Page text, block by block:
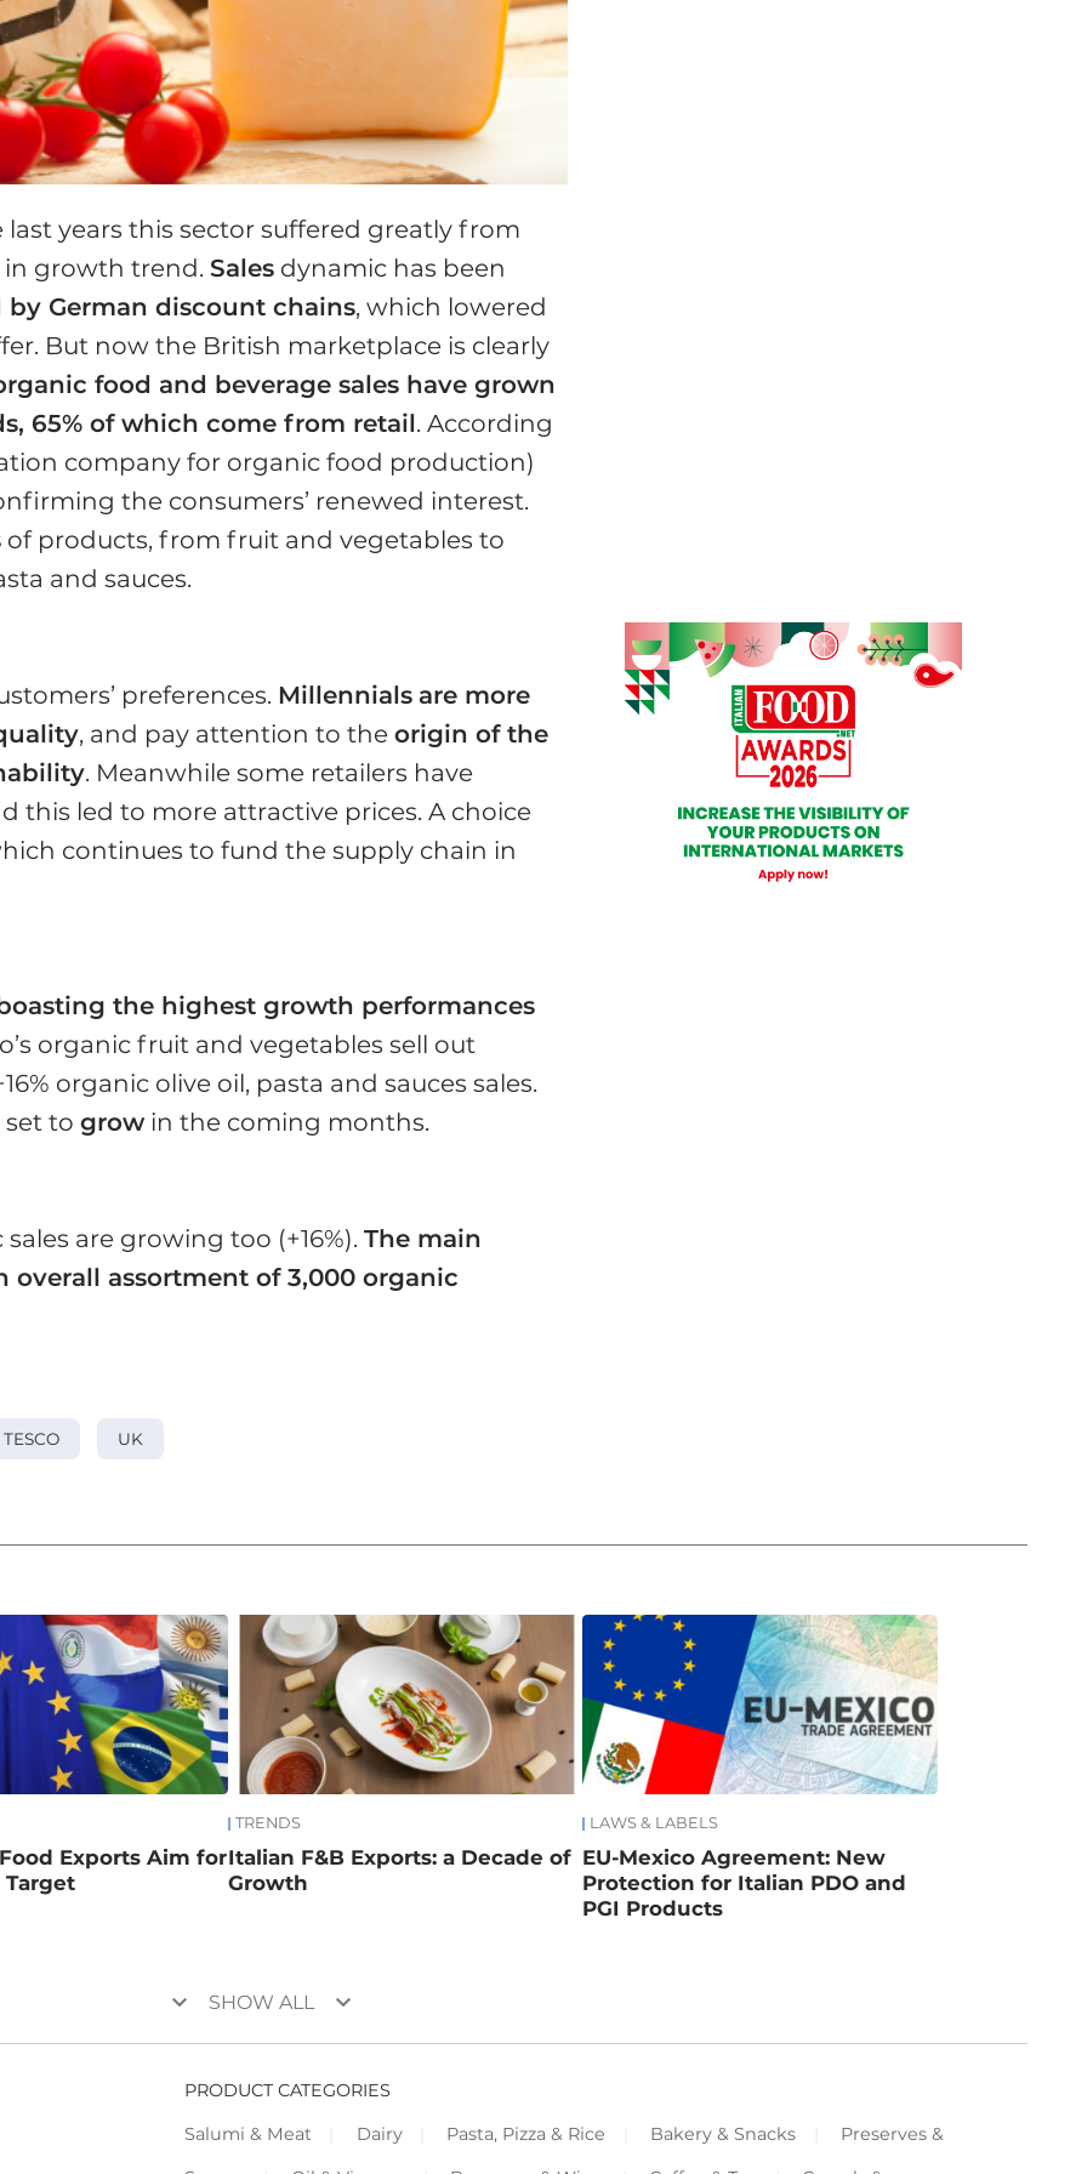
years this sector suffered greatly from
in growth trend.Sales dynamic has been
by German discount chains, which lowered
But now the British marketplace is clearly
food and beverage sales have grown
65% of which come from retail. According
company for organic food production)
the consumers’ renewed interest.
of products, from fruit and vegetables to
and sauces.
preferences. Millennials are more
, and pay attention to theorigin of the
. Meanwhile some retailers have
this led to more attractive prices. A choice
continues to fund the supply chain in
the highest growth performances
organic fruit and vegetables sell out
organic olive oil, pasta and sauces sales.
set togrowin the coming months.
are growing too (+16%).The main
assortment of 3,000 organic
TESCO UK
Exports Aim for
TRENDS
Italian F&B Exports: a Decade of
Growth
LAWS & LABELS
EU-Mexico Agreement: New
Protection for Italian PDO and
PGI Products
keyboard_arrow_down SHOW ALL keyboard_arrow_down
PRODUCT CATEGORIES
Salumi & Meat
Dairy Pasta, Pizza & Rice Bakery & Snacks
Preserves &